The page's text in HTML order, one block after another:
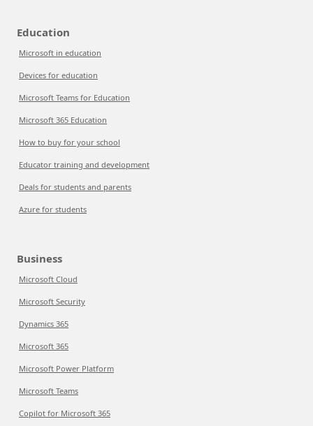
Education
Microsoft in education
Devices for education
Microsoft Teams for Education
Microsoft 365 Education
How to buy for your school
Educator training and development
Deals for students and parents
Azure for students
Business
Microsoft Cloud
Microsoft Security
Dynamics 365
Microsoft 365
Microsoft Power Platform
Microsoft Teams
Copilot for Microsoft 365